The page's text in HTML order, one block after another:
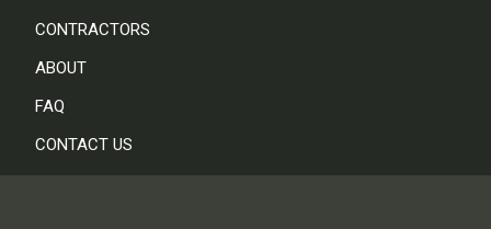
CONTRACTORS
ABOUT
FAQ
CONTACT US